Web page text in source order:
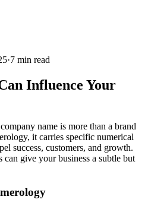
·7 min read
Influence Your
name is more than a brand
it carries specific numerical
success, customers, and growth.
give your business a subtle but